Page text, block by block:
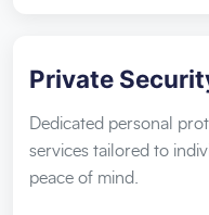
Private
Dedicated personal
services tailored to
peace of mind.